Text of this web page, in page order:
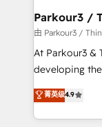
projet HubSpot avec
migration et
métiers ⚙️ Configuration de la plateforme HubSpot
Book Process
Formations
Parkour3 /
由 Parkour3 /
At Parkour3 &
developing
technologies
sales
from Strategy
菁英级4.9